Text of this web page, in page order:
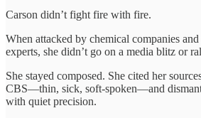
Carson didn’t fight fire with fire.
When attacked by chemical companies
experts, she didn’t go on a media blitz or
She stayed composed. She cited her
CBS—thin, sick, soft-spoken—and
with quiet precision.